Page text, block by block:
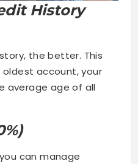
History
the better. This
account, your
average age of all
can manage